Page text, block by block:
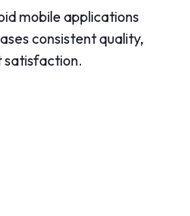
mobile applications
consistent quality,
satisfaction.